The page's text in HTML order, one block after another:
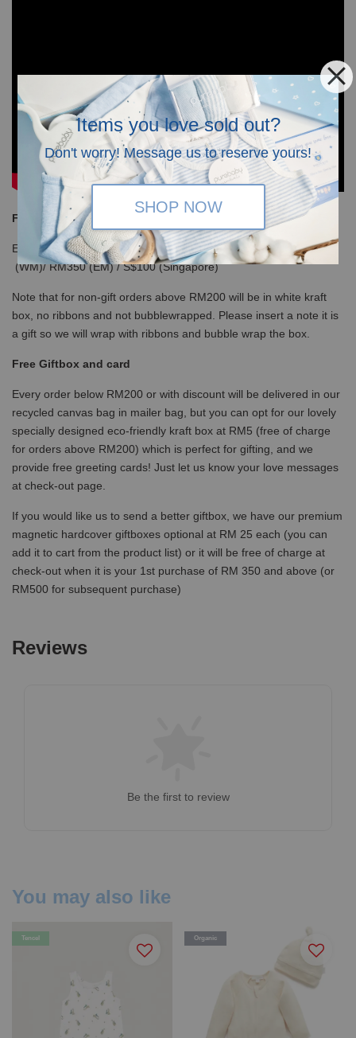
Items you love sold out?
Don't worry! Message us to reserve yours!
SHOP NOW
Free Shipping
Enjoy our free shipping with only minimum purchase of RM120
(WM)/ RM350 (EM) / S$100 (Singapore)
Note that for non-gift orders above RM200 will be in white kraft
box, no ribbons and not bubblewrapped. Please insert a note it is
a gift so we will wrap with ribbons and bubble wrap the box.
Free Giftbox and card
Every order below RM200 or with discount will be delivered in our
recycled canvas bag in mailer bag, but you can opt for our lovely
specially designed eco-friendly kraft box at RM5 (free of charge
for orders above RM200) which is perfect for gifting, and we
provide free greeting cards! Just let us know your love messages
at check-out page.
If you would like us to send a better giftbox, we have our premium
magnetic hardcover giftboxes optional at RM 25 each (you can
add it to cart from the product list) or it will be free of charge at
check-out when it is your 1st purchase of RM 350 and above (or
RM500 for subsequent purchase)
Reviews
Be the first to review
You may also like
Tencel Organic